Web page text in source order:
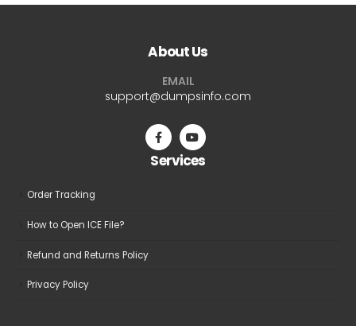
About Us
EMAIL
support@dumpsinfo.com
Services
Order Tracking
How to Open ICE File?
Refund and Returns Policy
Privacy Policy